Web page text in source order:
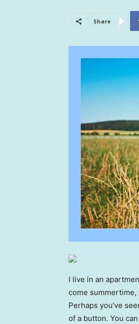
Share
I live in an
come summertime,
Perhaps you’ve
of a button. You can